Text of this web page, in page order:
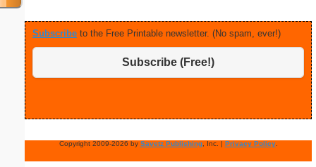
Subscribe to the Free Printable newsletter. (No spam, ever!)
Subscribe (Free!)
Copyright 2009-2026 by Savetz Publishing, Inc. | Privacy Policy.